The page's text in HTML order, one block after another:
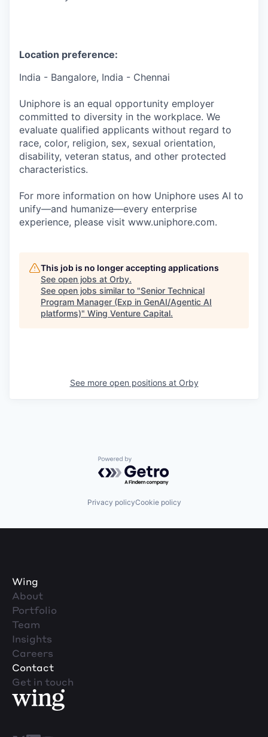
Location preference:
India - Bangalore, India - Chennai
Uniphore is an equal opportunity employer
committed to diversity in the workplace. We
evaluate qualified applicants without regard to
race, color, religion, sex, sexual orientation,
disability, veteran status, and other protected
characteristics.
For more information on how Uniphore uses AI to
unify—and humanize—every enterprise
experience, please visit www.uniphore.com.
This job is no longer accepting applications
See open jobs at Orby.
See open jobs similar to "Senior Technical
Program Manager (Exp in GenAI/Agentic AI
platforms)" Wing Venture Capital.
See more open positions at Orby
Powered by Getro.com
Privacy policyCookie policy
Wing
About
Portfolio
Team
Insights
Careers
Contact
Get in touch